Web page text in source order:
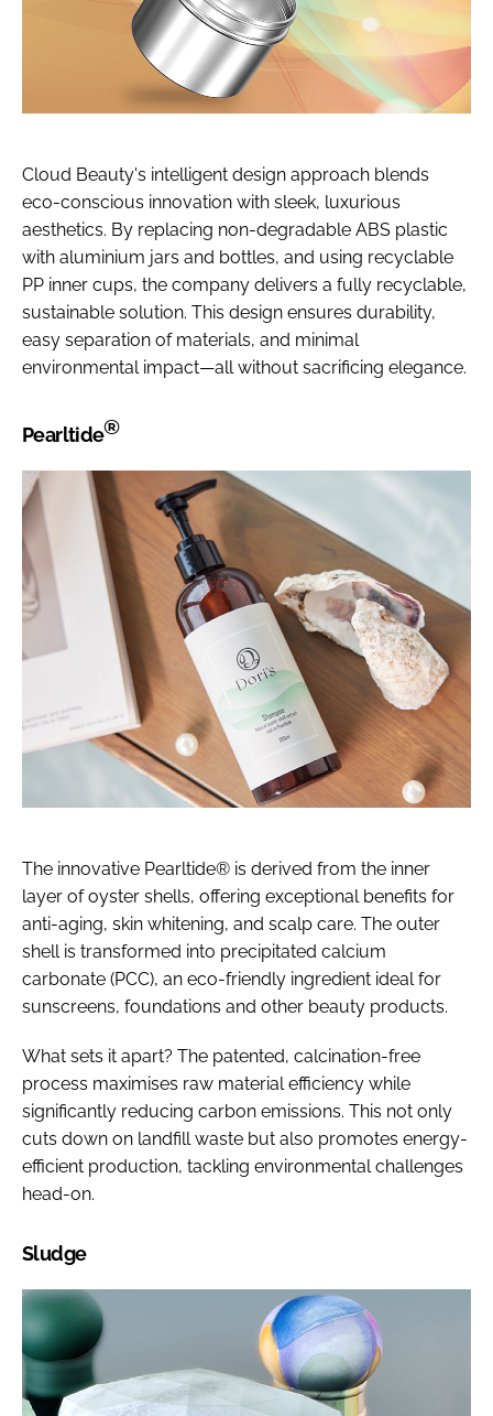
Cloud Beauty's intelligent design approach blends
eco-conscious innovation with sleek, luxurious
aesthetics. By replacing non-degradable ABS plastic
with aluminium jars and bottles, and using recyclable
PP inner cups, the company delivers a fully recyclable,
sustainable solution. This design ensures durability,
easy separation of materials, and minimal
environmental impact—all without sacrificing elegance.
Pearltide®
The innovative Pearltide® is derived from the inner
layer of oyster shells, offering exceptional benefits for
anti-aging, skin whitening, and scalp care. The outer
shell is transformed into precipitated calcium
carbonate (PCC), an eco-friendly ingredient ideal for
sunscreens, foundations and other beauty products.
What sets it apart? The patented, calcination-free
process maximises raw material efficiency while
significantly reducing carbon emissions. This not only
cuts down on landfill waste but also promotes energy-
efficient production, tackling environmental challenges
head-on.
Sludge